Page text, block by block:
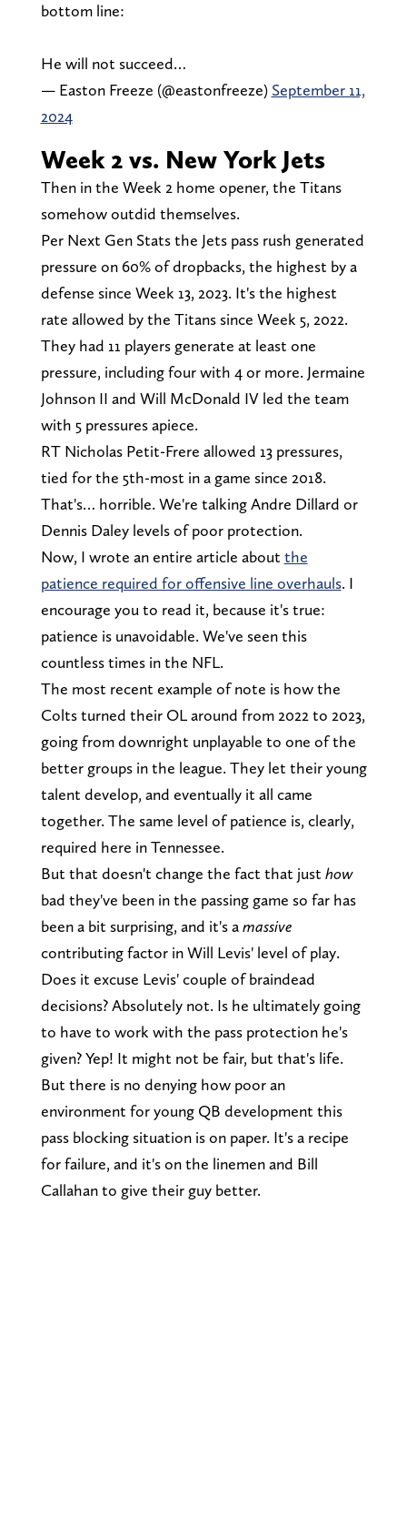
bottom line:
He will not succeed…
— Easton Freeze (@eastonfreeze) September 11,
2024
Week 2 vs. New York Jets
Then in the Week 2 home opener, the Titans
somehow outdid themselves.
Per Next Gen Stats the Jets pass rush generated
pressure on 60% of dropbacks, the highest by a
defense since Week 13, 2023. It's the highest
rate allowed by the Titans since Week 5, 2022.
They had 11 players generate at least one
pressure, including four with 4 or more. Jermaine
Johnson II and Will McDonald IV led the team
with 5 pressures apiece.
RT Nicholas Petit-Frere allowed 13 pressures,
tied for the 5th-most in a game since 2018.
That's… horrible. We're talking Andre Dillard or
Dennis Daley levels of poor protection.
Now, I wrote an entire article about the
patience required for offensive line overhauls. I
encourage you to read it, because it's true:
patience is unavoidable. We've seen this
countless times in the NFL.
The most recent example of note is how the
Colts turned their OL around from 2022 to 2023,
going from downright unplayable to one of the
better groups in the league. They let their young
talent develop, and eventually it all came
together. The same level of patience is, clearly,
required here in Tennessee.
But that doesn't change the fact that just how
bad they've been in the passing game so far has
been a bit surprising, and it's amassive
contributing factor in Will Levis' level of play.
Does it excuse Levis' couple of braindead
decisions? Absolutely not. Is he ultimately going
to have to work with the pass protection he's
given? Yep! It might not be fair, but that's life.
But there is no denying how poor an
environment for young QB development this
pass blocking situation is on paper. It's a recipe
for failure, and it's on the linemen and Bill
Callahan to give their guy better.